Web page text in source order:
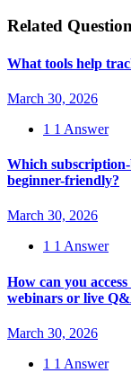
Related
What tools help
March 30, 2026
1 1 Answer
Which
beginner-friendly?
March 30, 2026
1 1 Answer
How can you
webinars or live
March 30, 2026
1 1 Answer